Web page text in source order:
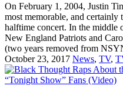
On February 1, 2004, Justin
most memorable, and
halftime concert. In the middle
New England Patriots and
(two years removed from
October 23, 2017 News, TV,